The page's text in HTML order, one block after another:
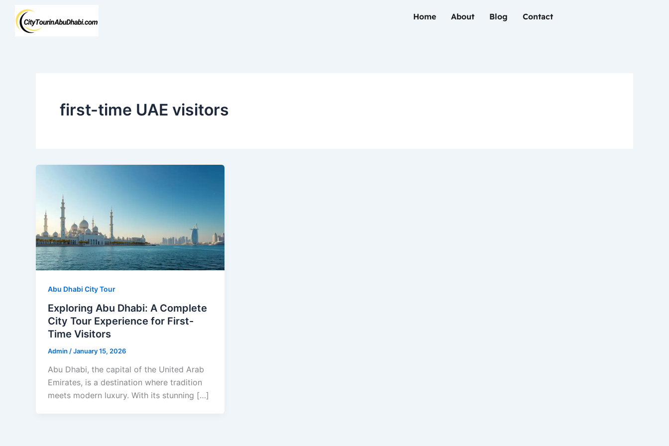
content
Home About Blog Contact
first-time UAE visitors
Abu Dhabi City Tour
Exploring Abu Dhabi: A Complete
City Tour Experience for First-
Time Visitors
Admin /January 15, 2026
Abu Dhabi, the capital of the United Arab
Emirates, is a destination where tradition
meets modern luxury. With its stunning […]